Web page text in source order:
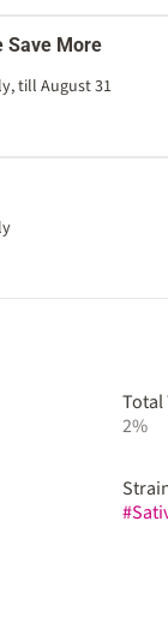
Save More
till August 31
Total
2%
#